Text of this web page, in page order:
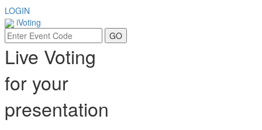
LOGIN
iVoting
Live Voting
for your
presentation